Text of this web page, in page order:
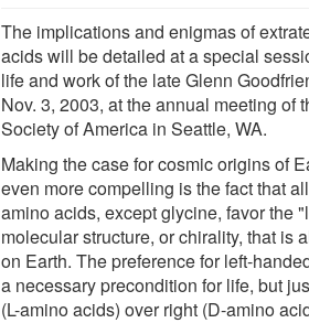
The implications and enigmas of
acids will be detailed at a special
life and work of the late Glenn
Nov. 3, 2003, at the annual meeting of
Society of America in Seattle, WA.
Making the case for cosmic origins of
even more compelling is the fact that
amino acids, except glycine, favor the
molecular structure, or chirality, that is
on Earth. The preference for left-
a necessary precondition for life, but
(L-amino acids) over right (D-amino